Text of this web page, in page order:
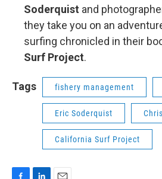
Soderquist and
they take you on an
surfing chronicled in their
Surf Project.
Tags fishery management
Eric Soderquist
California Surf Project